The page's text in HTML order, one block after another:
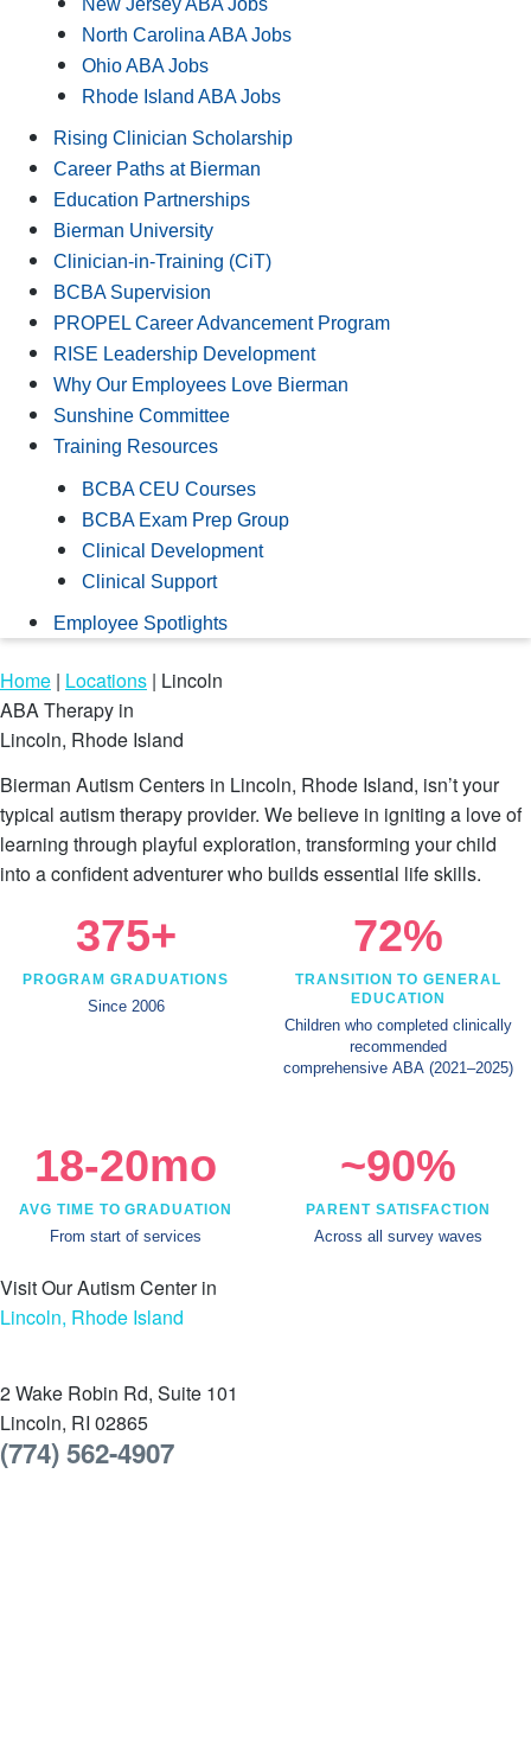
North Carolina ABA Jobs
Ohio ABA Jobs
Rhode Island ABA Jobs
Rising Clinician Scholarship
Career Paths at Bierman
Education Partnerships
Bierman University
Clinician-in-Training (CiT)
BCBA Supervision
PROPEL Career Advancement Program
RISE Leadership Development
Why Our Employees Love Bierman
Sunshine Committee
Training Resources
BCBA CEU Courses
BCBA Exam Prep Group
Clinical Development
Clinical Support
Employee Spotlights
Home | Locations | Lincoln
ABA Therapy in
Lincoln, Rhode Island
Bierman Autism Centers in Lincoln, Rhode Island, isn’t your
typical autism therapy provider. We believe in igniting a love of
learning through playful exploration, transforming your child
into a confident adventurer who builds essential life skills.
375+
PROGRAM GRADUATIONS
Since 2006
72%
TRANSITION TO GENERAL
EDUCATION
Children who completed clinically
recommended
comprehensive ABA (2021–2025)
18-20mo
AVG TIME TO GRADUATION
From start of services
~90%
PARENT SATISFACTION
Across all survey waves
Visit Our Autism Center in
Lincoln, Rhode Island
2 Wake Robin Rd, Suite 101
Lincoln, RI 02865
(774) 562-4907